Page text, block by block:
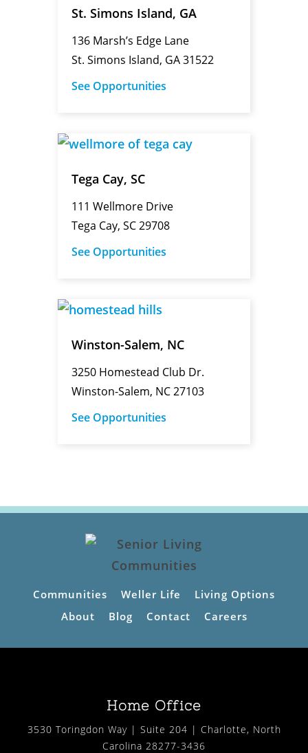
St. Simons Island, GA
136 Marsh’s Edge Lane
St. Simons Island, GA 31522
See Opportunities
Tega Cay, SC
111 Wellmore Drive
Tega Cay, SC 29708
See Opportunities
Winston-Salem, NC
3250 Homestead Club Dr.
Winston-Salem, NC 27103
See Opportunities
Communities Weller Life
Living Options
About
Blog Contact Careers
Home Office
3530 Toringdon Way | Suite 204 | Charlotte, North
Carolina 28277-3436